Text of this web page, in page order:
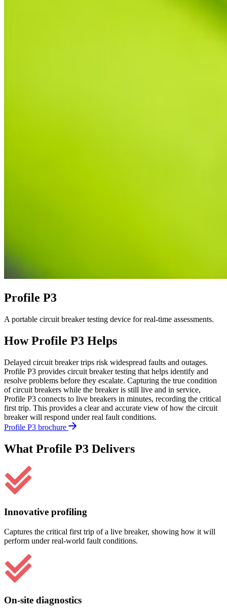
Profile P3
A portable circuit breaker testing device for real-time assessments.
How Profile P3 Helps
Delayed circuit breaker trips risk widespread faults and outages.
Profile P3 provides circuit breaker testing that helps identify and
resolve problems before they escalate. Capturing the true condition
of circuit breakers while the breaker is still live and in service,
Profile P3 connects to live breakers in minutes, recording the critical
first trip. This provides a clear and accurate view of how the circuit
breaker will respond under real fault conditions.
Profile P3 brochure
What Profile P3 Delivers
Innovative profiling
Captures the critical first trip of a live breaker, showing how it will
perform under real-world fault conditions.
On-site diagnostics